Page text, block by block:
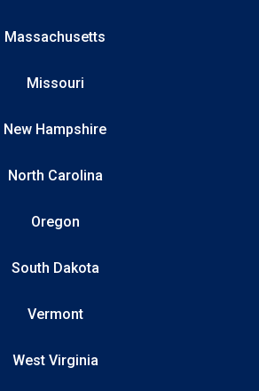
Massachusetts
Missouri
New Hampshire
North Carolina
Oregon
South Dakota
Vermont
West Virginia